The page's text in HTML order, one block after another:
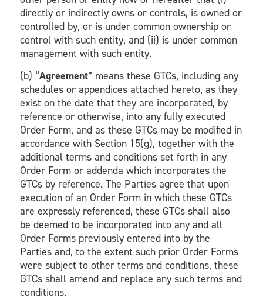
directly or indirectly owns or controls, is owned or
controlled by, or is under common ownership or
control with such entity, and (ii) is under common
management with such entity.
(b) “Agreement” means these GTCs, including any
schedules or appendices attached hereto, as they
exist on the date that they are incorporated, by
reference or otherwise, into any fully executed
Order Form, and as these GTCs may be modified in
accordance with Section 15(g), together with the
additional terms and conditions set forth in any
Order Form or addenda which incorporates the
GTCs by reference. The Parties agree that upon
execution of an Order Form in which these GTCs
are expressly referenced, these GTCs shall also
be deemed to be incorporated into any and all
Order Forms previously entered into by the
Parties and, to the extent such prior Order Forms
were subject to other terms and conditions, these
GTCs shall amend and replace any such terms and
conditions.